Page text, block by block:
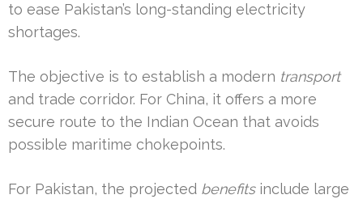
to ease Pakistan’s long-standing electricity
shortages.
The objective is to establish a modern transport
and trade corridor. For China, it offers a more
secure route to the Indian Ocean that avoids
possible maritime chokepoints.
For Pakistan, the projected benefitsinclude large